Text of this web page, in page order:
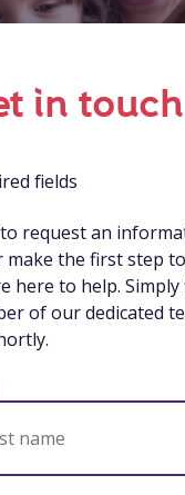
in touch
fields
request an
make the first step
here to help.
of our dedicated